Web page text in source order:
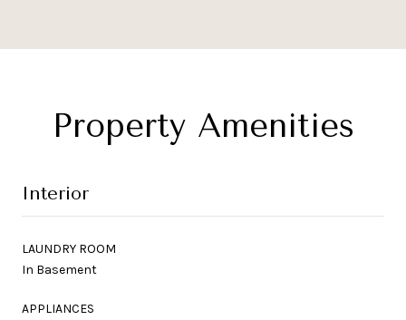
Property Amenities
Interior
LAUNDRY ROOM
In Basement
APPLIANCES